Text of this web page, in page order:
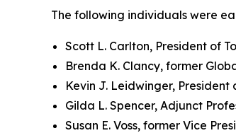
The following individuals were
Scott L. Carlton, President of
Brenda K. Clancy, former
Kevin J. Leidwinger,
Gilda L. Spencer, Adjunct
Susan E. Voss, former Vice